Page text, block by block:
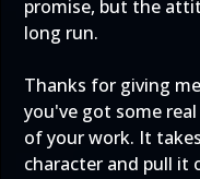
promise, but the
long run.
Thanks for giving
you've got some
of your work. It
character and pull it